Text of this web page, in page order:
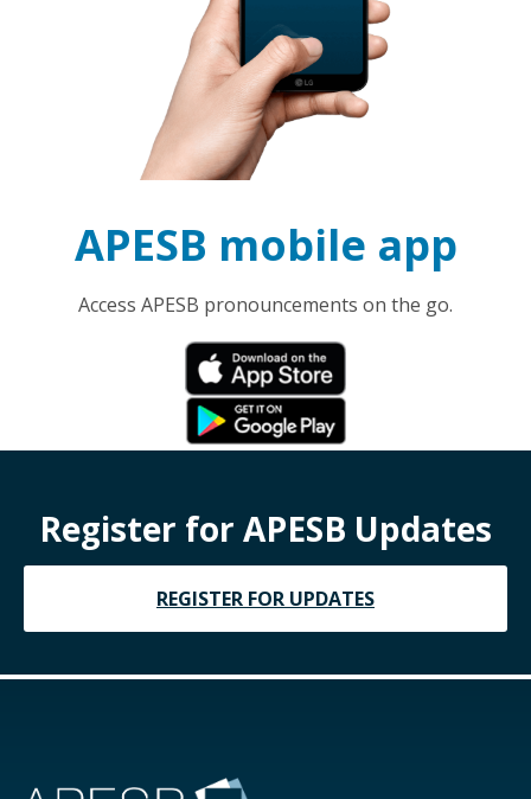
APESB mobile app
Access APESB pronouncements on the go.
Register for APESB Updates
REGISTER FOR UPDATES